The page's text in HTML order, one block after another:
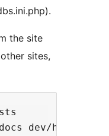
the site
sites,